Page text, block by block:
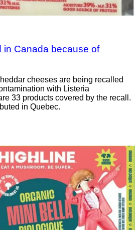
in Canada because of
cheeses are being recalled
with Listeria
33 products covered by the recall.
in Quebec.